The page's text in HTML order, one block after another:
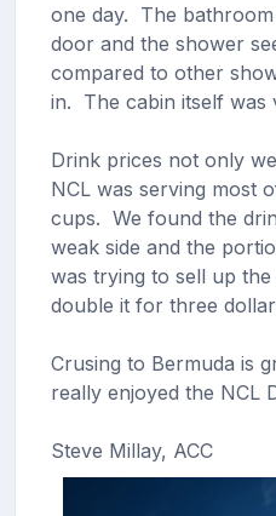
one day. The
door and the shower
compared to other
in. The cabin itself was
Drink prices not only
NCL was serving most
cups. We found the
weak side and the
was trying to sell up
double it for three
Crusing to Bermuda is
really enjoyed the NCL
Steve Millay, ACC